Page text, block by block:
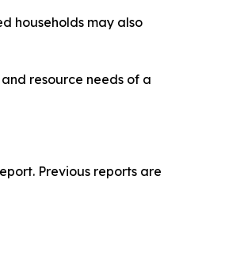
households may also
resource needs of a
Previous reports are